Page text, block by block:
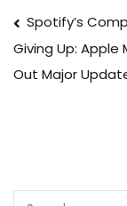
Post
Spotify’s
Giving Up: Apple
Out Major